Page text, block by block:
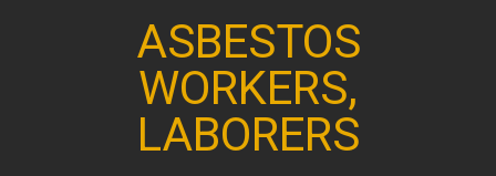
ASBESTOS
WORKERS,
LABORERS